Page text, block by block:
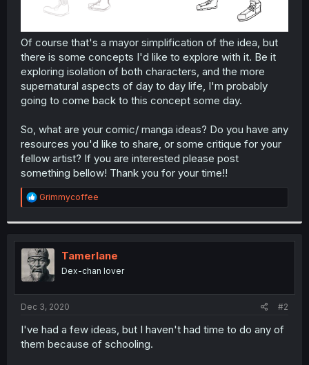
Of course that's a mayor simplification of the idea, but
there is some concepts I'd like to explore with it. Be it
exploring isolation of both characters, and the more
supernatural aspects of day to day life, I'm probably
going to come back to this concept some day.
So, what are your comic/ manga ideas? Do you have any
resources you'd like to share, or some critique for your
fellow artist? If you are interested please post
something bellow! Thank you for your time!!
R
e
t
i
o
n
:
Grimmycoffee
Tamerlane
Dex-chan lover
Dec 3, 2020 #2
I've had a few ideas, but I haven't had time to do any of
them because of schooling.